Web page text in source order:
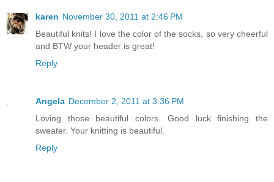
karen November 30, 2011 at 2:46 PM
Beautiful knits! I love the color of the socks, so very cheerful
and BTW your header is great!
Reply
Angela December 2, 2011 at 3:36 PM
Loving those beautiful colors. Good luck finishing the
sweater. Your knitting is beautiful.
Reply